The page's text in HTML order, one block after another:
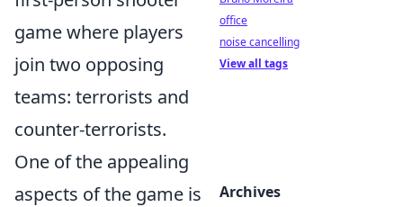
game where players
join two opposing
teams: terrorists and
counter-terrorists.
One of the appealing
aspects of the game is
office
noise cancelling
View all tags
Archives